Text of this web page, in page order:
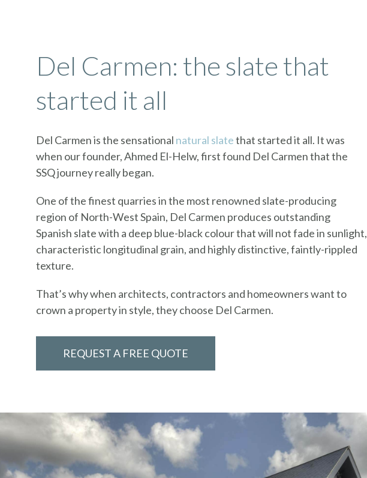
Del Carmen: the slate that
started it all
Del Carmen is the sensational natural slatethat started it all. It was
when our founder, Ahmed El-Helw, first found Del Carmen that the
SSQ journey really began.
One of the finest quarries in the most renowned slate-producing
region of North-West Spain, Del Carmen produces outstanding
Spanish slate with a deep blue-black colour that will not fade in sunlight,
characteristic longitudinal grain, and highly distinctive, faintly-rippled
texture.
That’s why when architects, contractors and homeowners want to
crown a property in style, they choose Del Carmen.
REQUEST A FREE QUOTE